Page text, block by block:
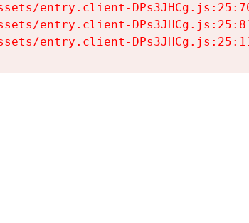
entry.client-
entry.client-
entry.client-